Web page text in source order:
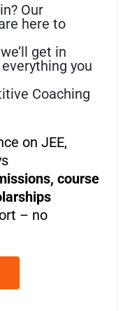
Our
here to
get in
you
Coaching
on JEE,
course
– no